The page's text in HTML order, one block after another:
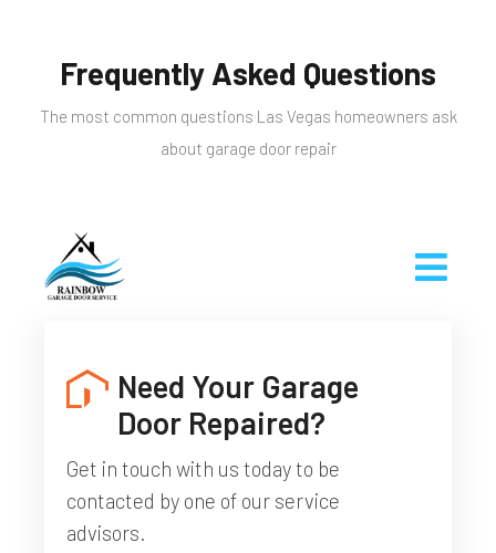
Frequently Asked Questions
The most common questions Las Vegas homeowners ask
about garage door repair
Need Your Garage
Door Repaired?
Get in touch with us today to be
contacted by one of our service
advisors.